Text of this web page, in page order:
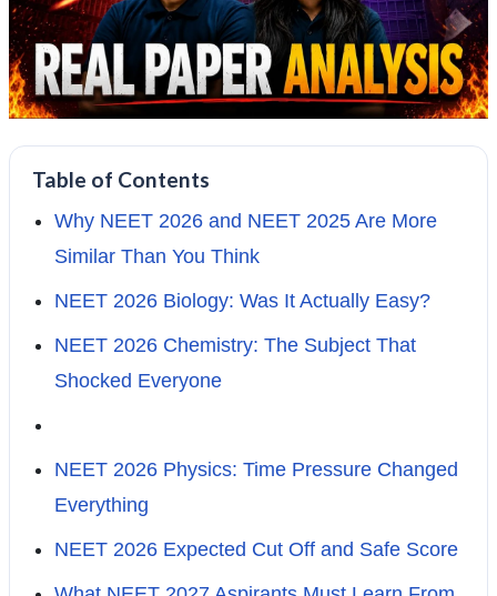
Table of Contents
Why NEET 2026 and NEET 2025 Are More
Similar Than You Think
NEET 2026 Biology: Was It Actually Easy?
NEET 2026 Chemistry: The Subject That
Shocked Everyone
NEET 2026 Physics: Time Pressure Changed
Everything
NEET 2026 Expected Cut Off and Safe Score